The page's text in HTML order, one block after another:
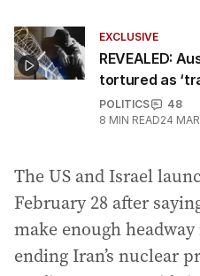
EXCLUSIVE
REVEALED:
tortured as
POLITICS
48
8 MIN READ24
The US and Israel
February 28 after
make enough
ending Iran’s nuclear